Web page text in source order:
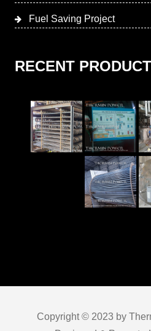
Fuel Saving Project
RECENT
Copyright © 2023 by